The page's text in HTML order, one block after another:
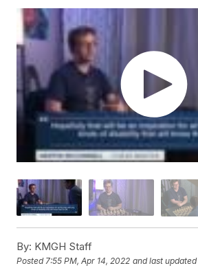
By: KMGH Staff
Posted7:55 PM, Apr 14, 2022 and last updated